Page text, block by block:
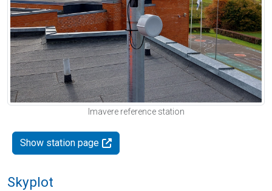
Imavere reference station
Show station page
Skyplot